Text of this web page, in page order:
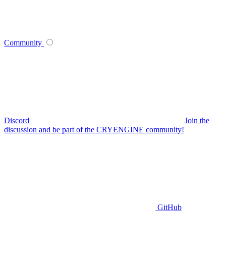
Community
Discord
Join the
discussion and be part of the CRYENGINE community!
GitHub